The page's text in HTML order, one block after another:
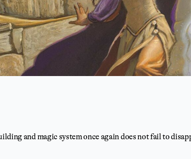
and magic system once again does not fail to